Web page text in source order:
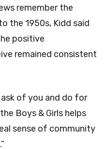
remember the
the 1950s, Kidd said
positive
remained consistent
of you and do for
Boys & Girls helps
sense of community